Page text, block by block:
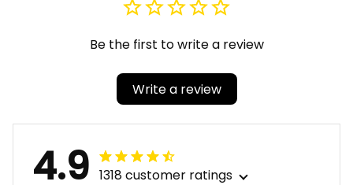
Be the first to write a review
Write a review
4.9 1318 customer ratings